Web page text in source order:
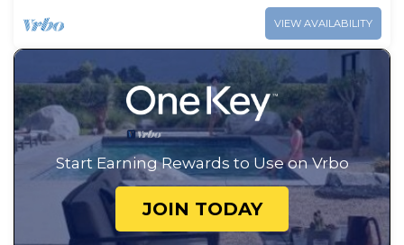
VIEW AVAILABILITY
Start Earning Rewards to Use on Vrbo
JOIN TODAY